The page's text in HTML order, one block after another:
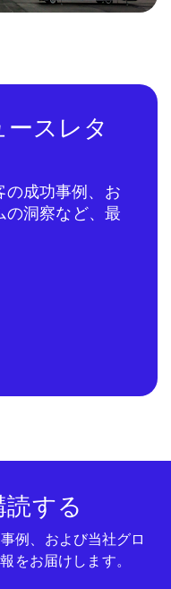
スレタ
の成功事例、お
の洞察など、最
する
例、および当社グロ
をお届けします。